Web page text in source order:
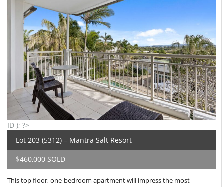
ID ); ?>
Lot 203 (5312) – Mantra Salt Resort
$460,000 SOLD
This top floor, one-bedroom apartment will impress the most